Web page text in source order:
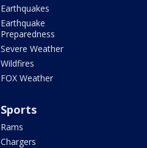
Earthquakes
Earthquake
Preparedness
Severe Weather
Wildfires
FOX Weather
Sports
Rams
Chargers